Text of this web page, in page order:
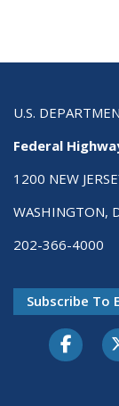
U.S.
Federal
1200 NEW
WASHINGTON,
202-366-4000
Subscribe To